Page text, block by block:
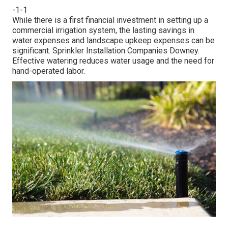
-1-1
While there is a first financial investment in setting up a
commercial irrigation system, the lasting savings in
water expenses and landscape upkeep expenses can be
significant. Sprinkler Installation Companies Downey.
Effective watering reduces water usage and the need for
hand-operated labor.